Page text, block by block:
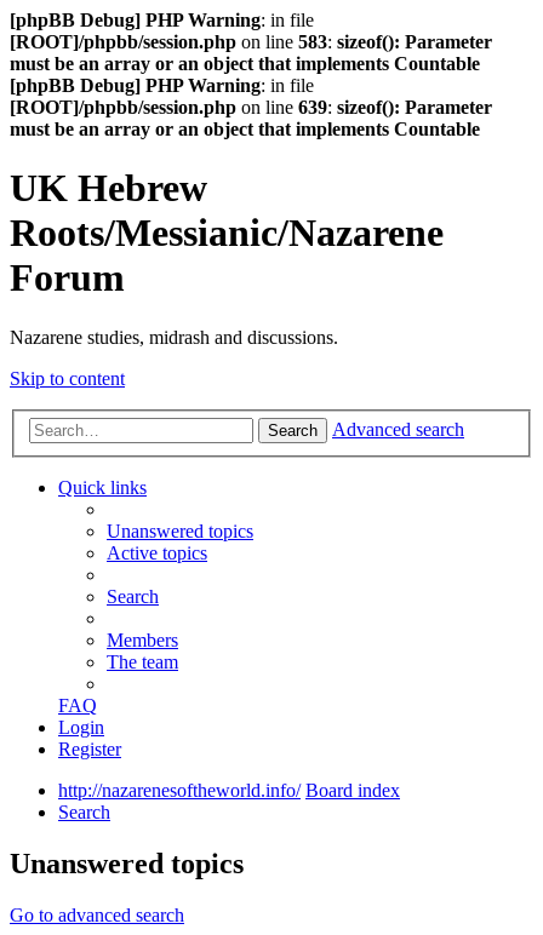
[phpBB Debug] PHP Warning: in file
[ROOT]/phpbb/session.php on line 583: sizeof(): Parameter
must be an array or an object that implements Countable
[phpBB Debug] PHP Warning: in file
[ROOT]/phpbb/session.php on line 639: sizeof(): Parameter
must be an array or an object that implements Countable
UK Hebrew
Roots/Messianic/Nazarene
Forum
Nazarene studies, midrash and discussions.
Skip to content
Search Advanced search
Quick links
Unanswered topics
Active topics
Search
Members
The team
FAQ
Login
Register
http://nazarenesoftheworld.info/ Board index
Search
Unanswered topics
Go to advanced search